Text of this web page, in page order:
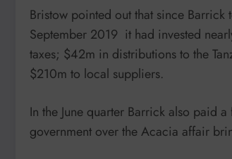
Bristow pointed out that since
September 2019 it had invested
taxes; $42m in distributions to the
$210m to local suppliers.
In the June quarter Barrick also paid
government over the Acacia affair